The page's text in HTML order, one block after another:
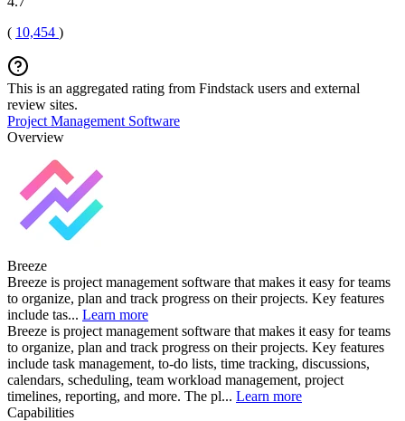
( 10,454 )
This is an aggregated rating from Findstack users and external
review sites.
Project Management Software
Overview
Breeze
Breeze is project management software that makes it easy for teams
to organize, plan and track progress on their projects. Key features
include tas... Learn more
Breeze is project management software that makes it easy for teams
to organize, plan and track progress on their projects. Key features
include task management, to-do lists, time tracking, discussions,
calendars, scheduling, team workload management, project
timelines, reporting, and more. The pl... Learn more
Capabilities